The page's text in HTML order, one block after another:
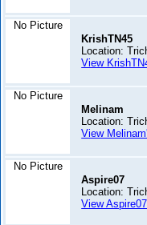
No Picture
KrishTN45
Location:
View
No Picture
Melinam
Location:
View
No Picture
Aspire07
Location:
View